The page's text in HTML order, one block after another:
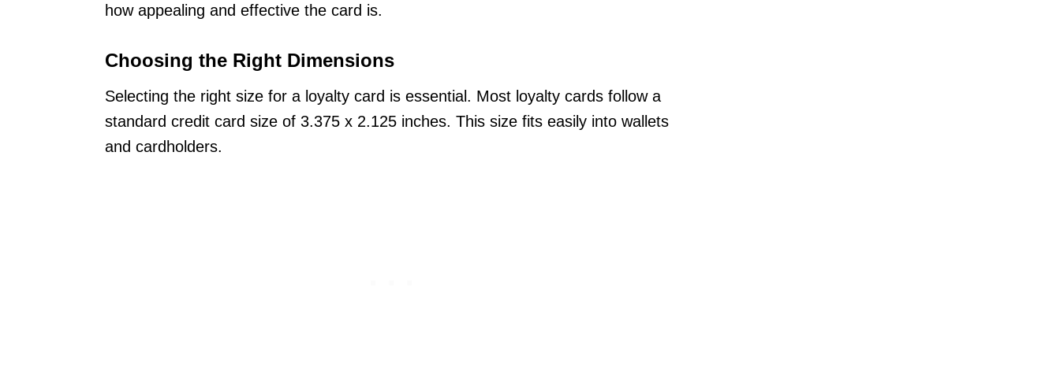
how appealing and effective the card is.
Choosing the Right Dimensions
Selecting the right size for a loyalty card is essential. Most loyalty cards follow a
standard credit card size of 3.375 x 2.125 inches. This size fits easily into wallets
and cardholders.